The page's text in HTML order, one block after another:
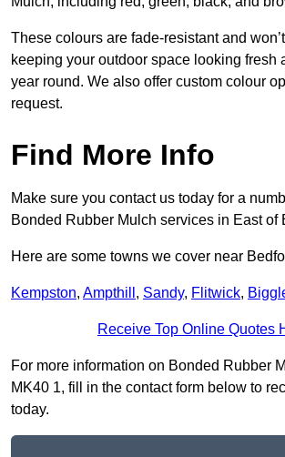
These colours are fade-resistant and
keeping your outdoor space looking fresh
year round. We also offer custom colour
request.
Find More Info
Make sure you contact us today for a
Bonded Rubber Mulch services in East of
Here are some towns we cover near
Kempston, Ampthill , Sandy, Flitwick,
Receive Top Online Quotes
For more information on Bonded Rubber
MK40 1, fill in the contact form below to
today.